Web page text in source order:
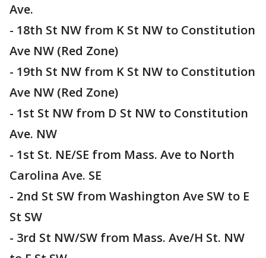
Ave.
- 18th St NW from K St NW to Constitution
Ave NW (Red Zone)
- 19th St NW from K St NW to Constitution
Ave NW (Red Zone)
- 1st St NW from D St NW to Constitution
Ave. NW
- 1st St. NE/SE from Mass. Ave to North
Carolina Ave. SE
- 2nd St SW from Washington Ave SW to E
St SW
- 3rd St NW/SW from Mass. Ave/H St. NW